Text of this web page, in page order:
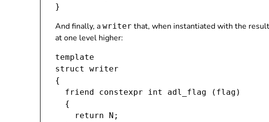
And finally, a writer that, when instantiated with the
at one level higher:
template
struct writer
{
  friend constexpr int adl_flag (flag
)
  {
    return N;